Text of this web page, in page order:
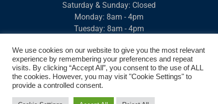
decrease
volume.
Saturday & Sunday: Closed
Monday: 8am - 4pm
Tuesday: 8am - 4pm
Thursday: 8am - 4pm
Friday: 8am - 4pm
We open at 7am, M-F for Contractors
© 2026 AirCool. ALL RIGHTS RESERVED | 520-882-8917 | 3520 S
We use cookies on our website to give you the most relevant
experience by remembering your preferences and repeat
visits. By clicking “Accept All”, you consent to the use of ALL
the cookies. However, you may visit "Cookie Settings" to
provide a controlled consent.